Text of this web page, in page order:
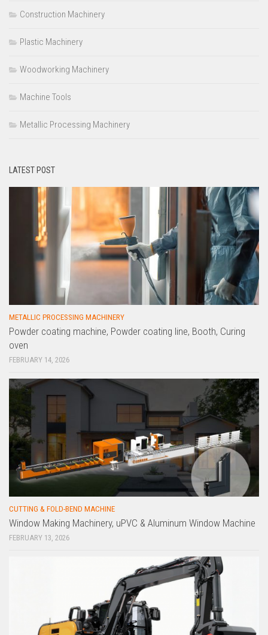
Construction Machinery
Plastic Machinery
Woodworking Machinery
Machine Tools
Metallic Processing Machinery
LATEST POST
METALLIC PROCESSING MACHINERY
Powder coating machine, Powder coating line, Booth, Curing
oven
FEBRUARY 14, 2026
CUTTING & FOLD-BEND MACHINE
Window Making Machinery, uPVC & Aluminum Window Machine
FEBRUARY 13, 2026